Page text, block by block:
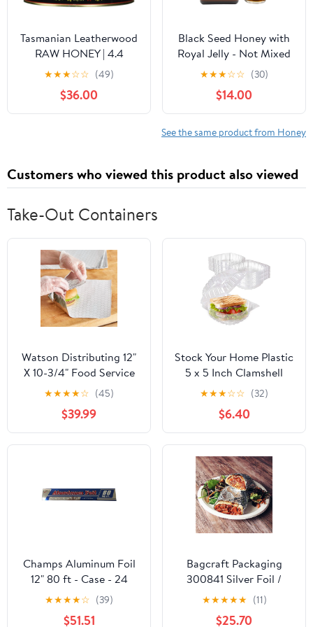
Tasmanian Leatherwood
RAW HONEY | 4.4
Pounds | Pure | Unheated
| Unfiltered |
Unpasteurized | Hand-
Crafted | Product of
★★★☆☆ (49)
$36.00
Black Seed Honey with
Royal Jelly - Not Mixed
with Oil or Powder -
Gluten Free - Non GMO
- Organic Honey -
Immune Booster - 100%
Natural Raw Honey
★★★☆☆ (30)
$14.00
See the same product from Honey
Customers who viewed this product also viewed
Take-Out Containers
Watson Distributing 12"
X 10-3/4" Food Service
Interfolded Pop-Up Foil
Sheets 2400/Box
★★★★☆ (45)
$39.99
Stock Your Home Plastic
5 x 5 Inch Clamshell
Takeout Tray (50 Count)
- Dessert Containers -
Plastic Hinged Food
Container
★★★☆☆ (32)
$6.40
Champs Aluminum Foil
12" 80 ft - Case - 24
Units
★★★★☆ (39)
$51.51
Bagcraft Packaging
300841 Silver Foil /
Paper Wrap - 1000 / CS
★★★★★ (11)
$25.70